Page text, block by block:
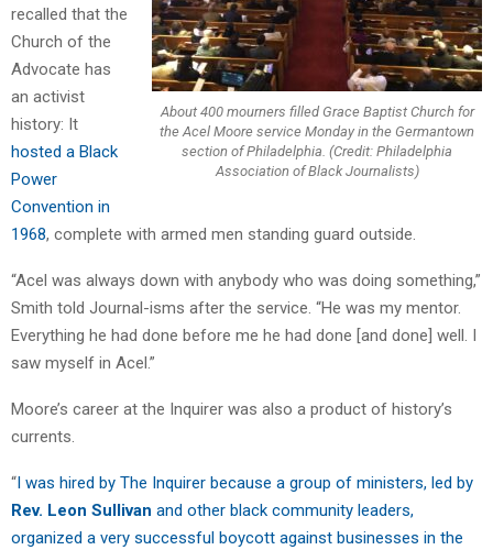
About 400 mourners filled Grace Baptist Church for
the Acel Moore service Monday in the Germantown
section of Philadelphia. (Credit: Philadelphia
Association of Black Journalists)
recalled that the
Church of the
Advocate has
an activist
history: It
hosted a Black
Power
Convention in
1968, complete with armed men standing guard outside.
“Acel was always down with anybody who was doing something,”
Smith told Journal-isms after the service. “He was my mentor.
Everything he had done before me he had done [and done] well. I
saw myself in Acel.”
Moore’s career at the Inquirer was also a product of history’s
currents.
“I was hired by The Inquirer because a group of ministers, led by
Rev. Leon Sullivan and other black community leaders,
organized a very successful boycott against businesses in the